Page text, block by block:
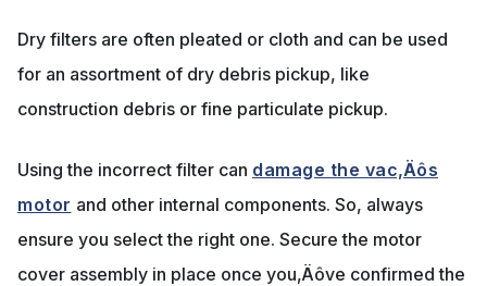
Dry filters are often pleated or cloth and can be used
for an assortment of dry debris pickup, like
construction debris or fine particulate pickup.
Using the incorrect filter can damage the vac‚Äôs
motor and other internal components. So, always
ensure you select the right one. Secure the motor
cover assembly in place once you‚Äôve confirmed the